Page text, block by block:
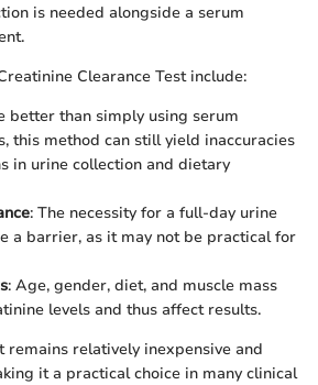
is needed alongside a serum
Clearance Test include:
better than simply using serum
this method can still yield inaccuracies
in urine collection and dietary
: The necessity for a full-day urine
a barrier, as it may not be practical for
: Age, gender, diet, and muscle mass
levels and thus affect results.
remains relatively inexpensive and
it a practical choice in many clinical